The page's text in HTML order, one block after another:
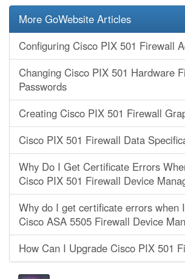
More GoWebsite Articles
Configuring Cisco PIX 501 Firewall
Changing Cisco PIX 501 Hardware
Passwords
Creating Cisco PIX 501 Firewall
Cisco PIX 501 Firewall Data
Why Do I Get Certificate Errors
Cisco PIX 501 Firewall Device
Why do I get certificate errors when
Cisco ASA 5505 Firewall Device
How Can I Upgrade Cisco PIX 501